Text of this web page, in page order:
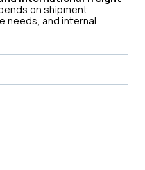
on shipment
needs, and internal